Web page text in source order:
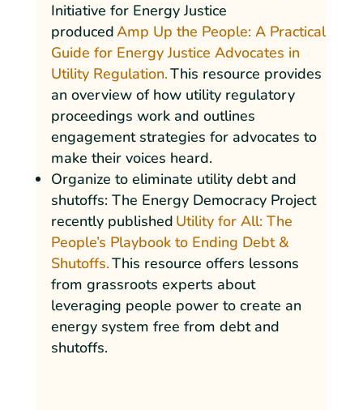
Initiative for Energy Justice
producedAmp Up the People: A Practical
Guide for Energy Justice Advocates in
Utility Regulation.This resource provides
an overview of how utility regulatory
proceedings work and outlines
engagement strategies for advocates to
make their voices heard.
Organize to eliminate utility debt and
shutoffs: The Energy Democracy Project
recently published Utility for All: The
People’s Playbook to Ending Debt &
Shutoffs.This resource offers lessons
from grassroots experts about
leveraging people power to create an
energy system free from debt and
shutoffs.